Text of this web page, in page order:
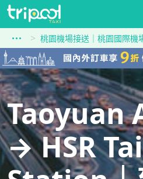
桃園機場接送｜桃園國際機
Taoyuan
→ HSR